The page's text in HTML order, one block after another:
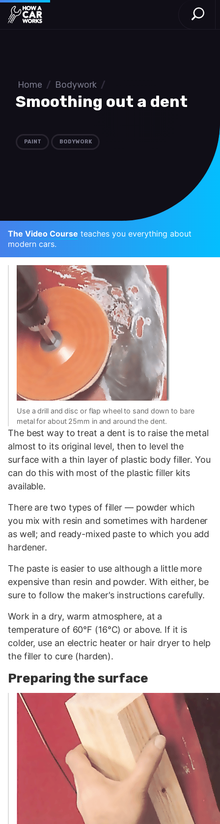
How a Car Works
Open
Home / Bodywork /
Smoothing out a dent
PAINT BODYWORK
The Video Course teaches you everything about
modern cars.
Use a drill and disc or flap wheel to sand down to bare
metal for about 25mm in and around the dent.
The best way to treat a dent is to raise the metal
almost to its original level, then to level the
surface with a thin layer of plastic body filler. You
can do this with most of the plastic filler kits
available.
There are two types of filler — powder which
you mix with resin and sometimes with hardener
as well; and ready-mixed paste to which you add
hardener.
The paste is easier to use although a little more
expensive than resin and powder. With either, be
sure to follow the maker's instructions carefully.
Work in a dry, warm atmosphere, at a
temperature of 60°F (16°C) or above. If it is
colder, use an electric heater or hair dryer to help
the filler to cure (harden).
Preparing the surface